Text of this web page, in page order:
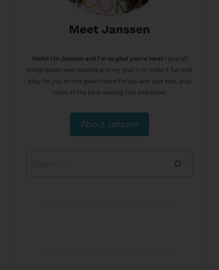
Meet Janssen
Hello! I’m Janssen and I'm so glad you're here! I love all
things books and reading and my goal is to make it fun and
easy for you to find great books for you and your kids, plus
share all the best reading tips and tricks!
About Janssen